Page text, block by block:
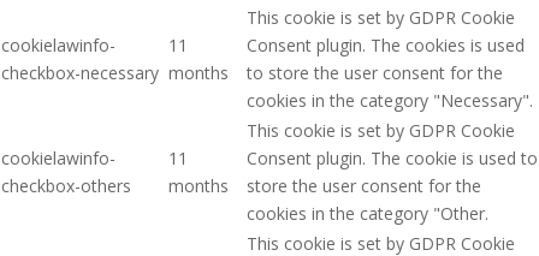
cookielawinfo-
checkbox-necessary
11
months
This cookie is set by GDPR Cookie
Consent plugin. The cookies is used
to store the user consent for the
cookies in the category "Necessary".
cookielawinfo-
checkbox-others
11
months
This cookie is set by GDPR Cookie
Consent plugin. The cookie is used to
store the user consent for the
cookies in the category "Other.
This cookie is set by GDPR Cookie